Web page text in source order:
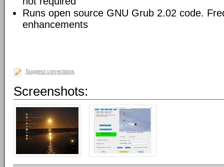
Runs open source GNU Grub 2.02 code.
enhancements
Suggest corrections
Screenshots: